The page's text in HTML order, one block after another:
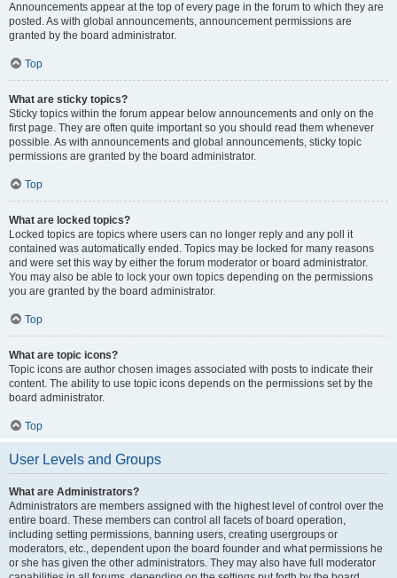
Announcements appear at the top of every page in the forum to which they are
posted. As with global announcements, announcement permissions are
granted by the board administrator.
Top
What are sticky topics?
Sticky topics within the forum appear below announcements and only on the
first page. They are often quite important so you should read them whenever
possible. As with announcements and global announcements, sticky topic
permissions are granted by the board administrator.
Top
What are locked topics?
Locked topics are topics where users can no longer reply and any poll it
contained was automatically ended. Topics may be locked for many reasons
and were set this way by either the forum moderator or board administrator.
You may also be able to lock your own topics depending on the permissions
you are granted by the board administrator.
Top
What are topic icons?
Topic icons are author chosen images associated with posts to indicate their
content. The ability to use topic icons depends on the permissions set by the
board administrator.
Top
User Levels and Groups
What are Administrators?
Administrators are members assigned with the highest level of control over the
entire board. These members can control all facets of board operation,
including setting permissions, banning users, creating usergroups or
moderators, etc., dependent upon the board founder and what permissions he
or she has given the other administrators. They may also have full moderator